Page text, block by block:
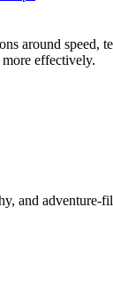
around
effectively.
and adventure-